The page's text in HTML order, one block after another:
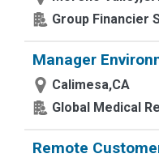
Group Financier
Manager
Calimesa,CA
Global Medical
Remote